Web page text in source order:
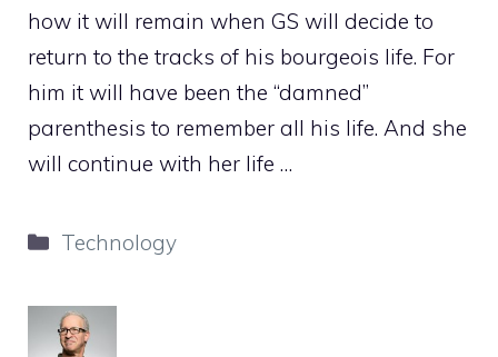
how it will remain when GS will decide to
return to the tracks of his bourgeois life. For
him it will have been the “damned”
parenthesis to remember all his life. And she
will continue with her life …
Categories
Technology